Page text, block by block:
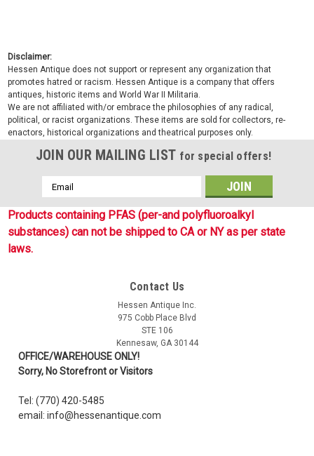
Disclaimer:
Hessen Antique does not support or represent any organization that
promotes hatred or racism. Hessen Antique is a company that offers
antiques, historic items and World War II Militaria.
We are not affiliated with/or embrace the philosophies of any radical,
political, or racist organizations. These items are sold for collectors, re-
enactors, historical organizations and theatrical purposes only.
JOIN OUR MAILING LIST for special offers!
Email
Address
Products containing PFAS (per-and polyfluoroalkyl
substances) can not be shipped to CA or NY as per state
laws.
Contact Us
Hessen Antique Inc.
975 Cobb Place Blvd
STE 106
Kennesaw, GA 30144
OFFICE/WAREHOUSE ONLY!
Sorry, No Storefront or Visitors
Tel: (770) 420-5485
email: info@hessenantique.com